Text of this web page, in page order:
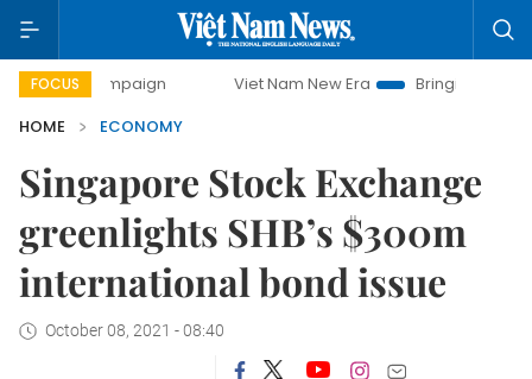
FOCUS Viet Nam New Era
Bringing Resolutions to Life
HOME
ECONOMY
Singapore Stock Exchange
greenlights SHB’s $300m
international bond issue
October 08, 2021 - 08:40